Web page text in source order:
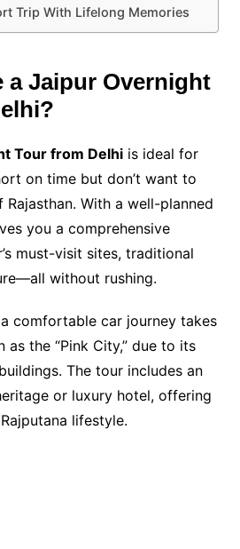
Trip With Lifelong Memories
a Jaipur Overnight
Tour from Delhiis ideal for
on time but don’t want to
With a well-planned
you a comprehensive
must-visit sites, traditional
without rushing.
comfortable car journey takes
the “Pink City,” due to its
The tour includes an
or luxury hotel, offering
lifestyle.